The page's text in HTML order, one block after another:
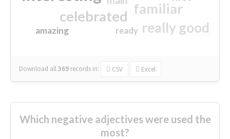
familiar
celebrated
really good
amazing ready
Download all369 records in: CSV Excel
Which negative adjectives were used the
most?